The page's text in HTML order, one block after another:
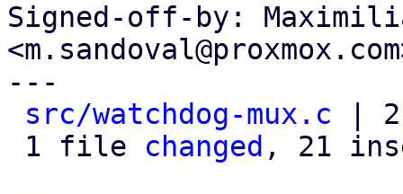
Signed-off-by:
---
src/watchdog-mux.c |
1 file changed , 21